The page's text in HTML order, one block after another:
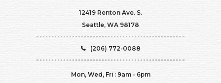
12419 Renton Ave. S.
Seattle, WA 98178
(206) 772-0088
Mon, Wed, Fri : 9am - 6pm